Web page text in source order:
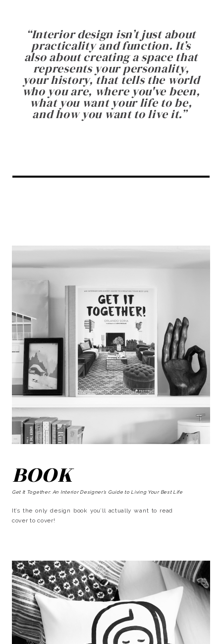
“Interior design isn’t just about
practicality and function. It’s
also about creating a space that
represents your personality,
your history, that tells the world
who you are, where you've been,
what you want your life to be,
and how you want to live it.”
BOOK
Get It Together: An Interior Designer’s Guide to Living Your Best Life
It’s the only design book you’ll actually want to read
cover to cover!